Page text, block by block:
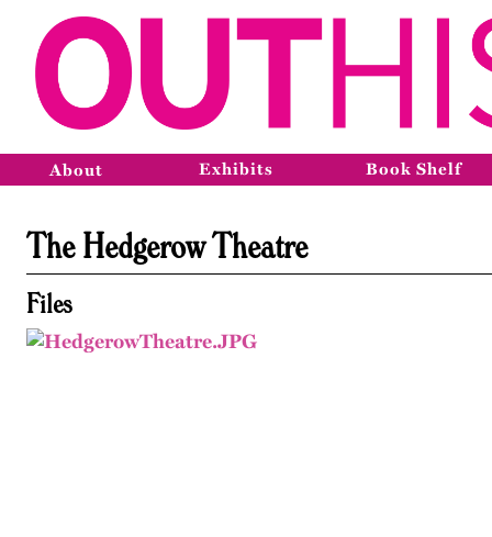
About Exhibits Book Shelf
The Hedgerow Theatre
Files